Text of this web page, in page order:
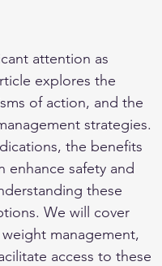
attention as
explores the
of action, and the
strategies.
the benefits
enhance safety and
these
We will cover
management,
access to these